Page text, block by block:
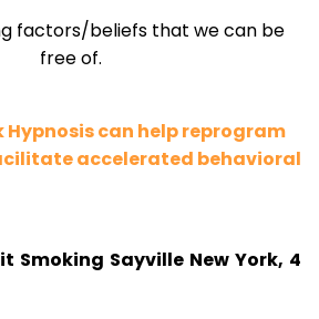
factors/beliefs that we can be
free of.
Hypnosis can help reprogram
accelerated behavioral
Smoking Sayville New York, 4